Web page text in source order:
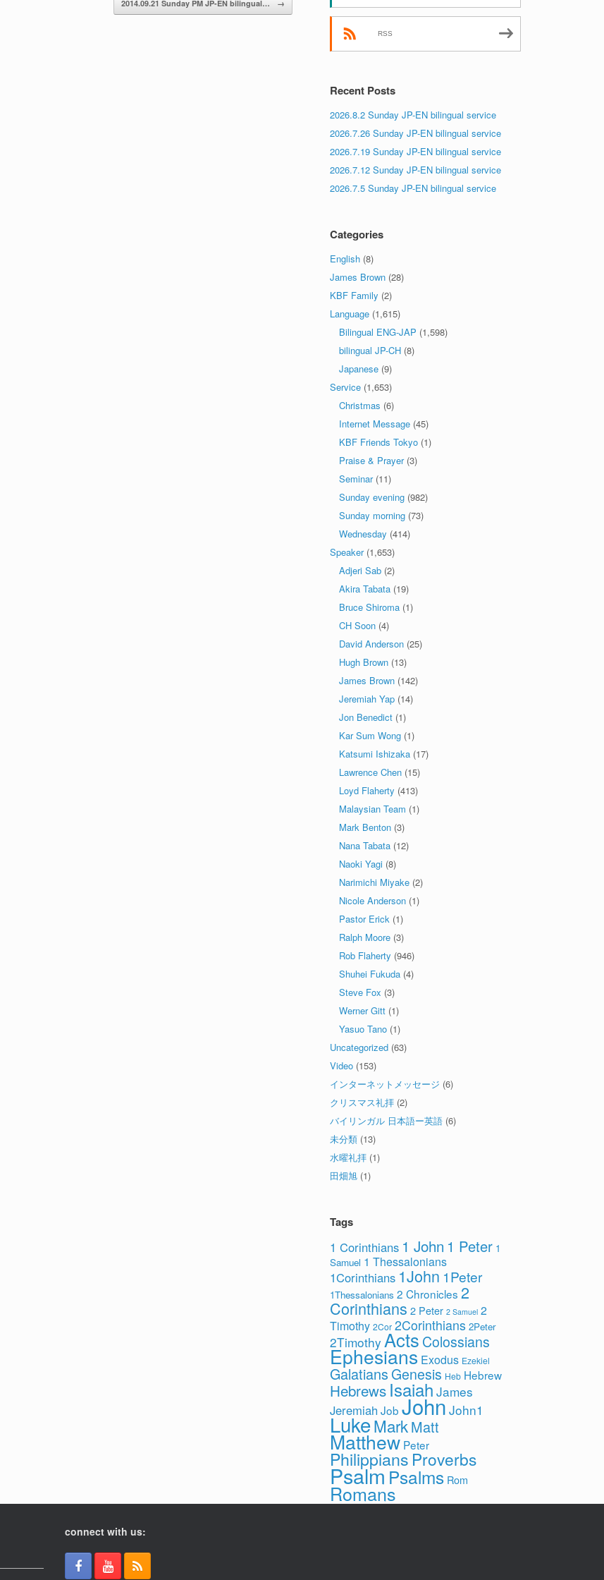
volume.
2014.09.21 Sunday PM JP-EN bilingual… →
RSS
Recent Posts
2026.8.2 Sunday JP-EN bilingual service
2026.7.26 Sunday JP-EN bilingual service
2026.7.19 Sunday JP-EN bilingual service
2026.7.12 Sunday JP-EN bilingual service
2026.7.5 Sunday JP-EN bilingual service
Categories
English (8)
James Brown (28)
KBF Family (2)
Language (1,615)
Bilingual ENG-JAP (1,598)
bilingual JP-CH (8)
Japanese (9)
Service (1,653)
Christmas (6)
Internet Message (45)
KBF Friends Tokyo (1)
Praise & Prayer(3)
Seminar(11)
Sunday evening (982)
Sunday morning (73)
Wednesday (414)
Speaker(1,653)
Adjeri Sab (2)
Akira Tabata (19)
Bruce Shiroma (1)
CH Soon (4)
David Anderson (25)
Hugh Brown (13)
James Brown (142)
Jeremiah Yap (14)
Jon Benedict (1)
Kar Sum Wong (1)
Katsumi Ishizaka (17)
Lawrence Chen (15)
Loyd Flaherty (413)
Malaysian Team (1)
Mark Benton (3)
Nana Tabata (12)
Naoki Yagi (8)
Narimichi Miyake (2)
Nicole Anderson (1)
Pastor Erick (1)
Ralph Moore (3)
Rob Flaherty (946)
Shuhei Fukuda (4)
Steve Fox (3)
Werner Gitt (1)
Yasuo Tano (1)
Uncategorized (63)
Video (153)
インターネットメッセージ (6)
クリスマス礼拝 (2)
バイリンガル 日本語ー英語 (6)
未分類 (13)
水曜礼拝 (1)
田畑旭 (1)
Tags
1 Corinthians 1 John 1 Peter 1
Samuel 1 Thessalonians
1Corinthians 1John 1Peter
1Thessalonians 2 Chronicles 2
Corinthians 2 Peter 2 Samuel 2
Timothy 2Cor 2Corinthians 2Peter
2Timothy Acts Colossians
Ephesians Exodus Ezekiel
Galatians Genesis Heb Hebrew
Hebrews Isaiah James
Jeremiah Job JohnJohn1
LukeMarkMatt
Matthew Peter
Philippians Proverbs
PsalmPsalms Rom
Romans
connect with us: